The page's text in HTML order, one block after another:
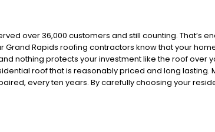
over 36,000 customers and still counting. That’s
Grand Rapids roofing contractors know that your
nothing protects your investment like the roof over
roof that is reasonably priced and long lasting.
every ten years. By carefully choosing your
of replacement well into the future. In the long run,